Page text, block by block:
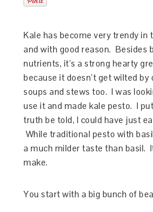
Kale has become very trendy in
and with good reason. Besides
nutrients, it’s a strong hearty
because it doesn’t get wilted by
soups and stews too. I was
use it and made kale pesto. I
truth be told, I could have just
While traditional pesto with
a much milder taste than basil.
make.
You start with a big bunch of